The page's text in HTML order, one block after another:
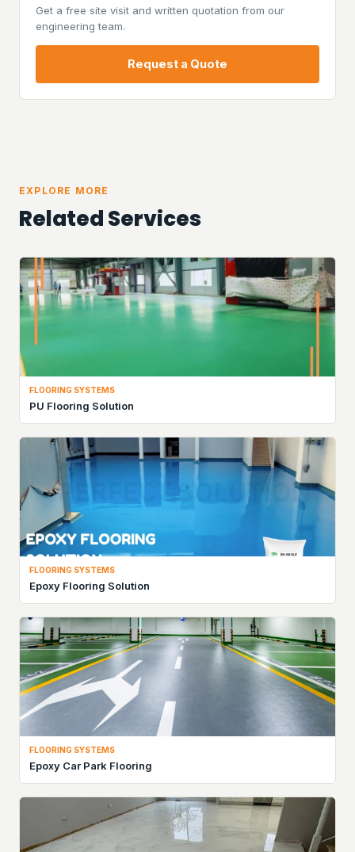
Get a free site visit and written quotation from our
engineering team.
Request a Quote
EXPLORE MORE
Related Services
FLOORING SYSTEMS
PU Flooring Solution
FLOORING SYSTEMS
Epoxy Flooring Solution
FLOORING SYSTEMS
Epoxy Car Park Flooring